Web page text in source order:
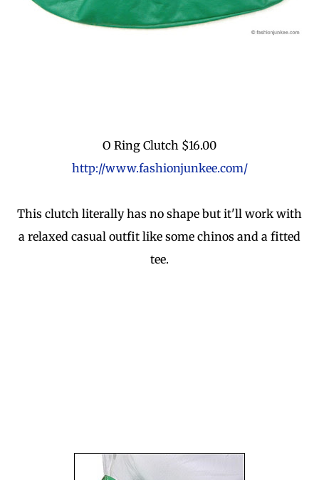
O Ring Clutch $16.00
http://www.fashionjunkee.com/
This clutch literally has no shape but it'll work with
a relaxed casual outfit like some chinos and a fitted
tee.